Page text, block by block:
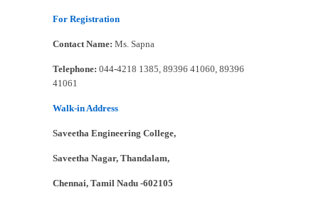
For Registration
Contact Name: Ms. Sapna
Telephone: 044-4218 1385, 89396 41060, 89396
41061
Walk-in Address
Saveetha Engineering College,
Saveetha Nagar, Thandalam,
Chennai, Tamil Nadu -602105